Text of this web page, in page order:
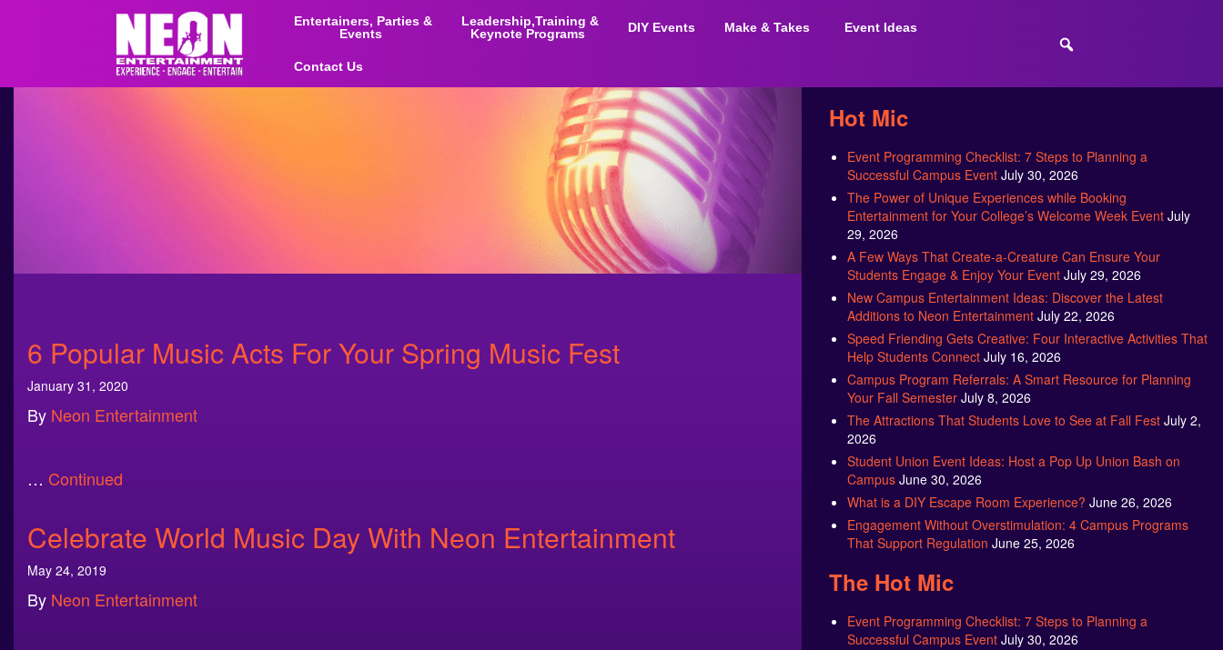
Entertainers, Parties &
Events
Leadership,Training &
Keynote Programs
DIY Events Make & Takes Event Ideas
Contact Us
6 Popular Music Acts For Your Spring Music Fest
January 31, 2020
By Neon Entertainment
… Continued
Celebrate World Music Day With Neon Entertainment
May 24, 2019
By Neon Entertainment
Hot Mic
Event Programming Checklist: 7 Steps to Planning a
Successful Campus Event July 30, 2026
The Power of Unique Experiences while Booking
Entertainment for Your College’s Welcome Week Event July
29, 2026
A Few Ways That Create-a-Creature Can Ensure Your
Students Engage & Enjoy Your Event July 29, 2026
New Campus Entertainment Ideas: Discover the Latest
Additions to Neon Entertainment July 22, 2026
Speed Friending Gets Creative: Four Interactive Activities That
Help Students Connect July 16, 2026
Campus Program Referrals: A Smart Resource for Planning
Your Fall Semester July 8, 2026
The Attractions That Students Love to See at Fall Fest July 2,
2026
Student Union Event Ideas: Host a Pop Up Union Bash on
Campus June 30, 2026
What is a DIY Escape Room Experience? June 26, 2026
Engagement Without Overstimulation: 4 Campus Programs
That Support Regulation June 25, 2026
The Hot Mic
Event Programming Checklist: 7 Steps to Planning a
Successful Campus Event July 30, 2026